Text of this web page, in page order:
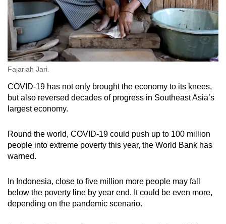
Fajariah Jari.
COVID-19 has not only brought the economy to its knees,
but also reversed decades of progress in Southeast Asia’s
largest economy.
Round the world, COVID-19 could push up to 100 million
people into extreme poverty this year, the World Bank has
warned.
In Indonesia, close to five million more people may fall
below the poverty line by year end. It could be even more,
depending on the pandemic scenario.